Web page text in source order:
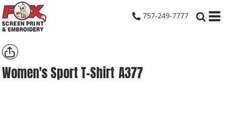
757-249-7777
Women's Sport T-Shirt A377